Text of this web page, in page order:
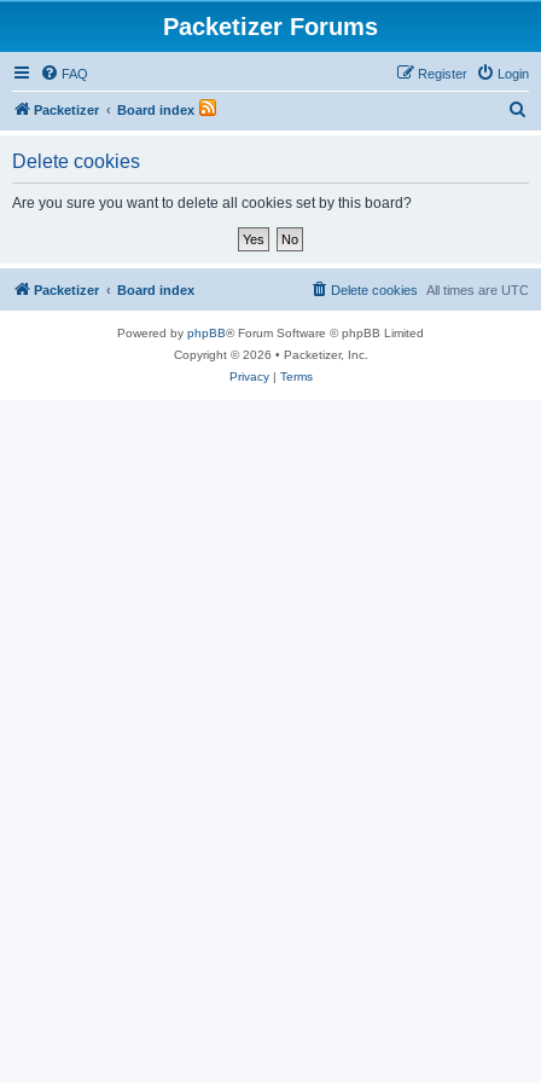
Packetizer Forums
FAQ Login
Register
Packetizer Board index
Delete cookies
Are you sure you want to delete all cookies set by this board?
Packetizer Board index All times are UTC
Delete cookies
Powered by phpBB® Forum Software © phpBB Limited
Copyright © 2026 • Packetizer, Inc.
Privacy| Terms